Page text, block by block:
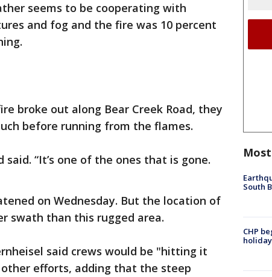
seems to be cooperating with
and fog and the fire was 10 percent
broke out along Bear Creek Road, they
before running from the flames.
said. “It’s one of the ones that is gone.
on Wednesday. But the location of
swath than this rugged area.
said crews would be "hitting it
efforts, adding that the steep
South
CHP